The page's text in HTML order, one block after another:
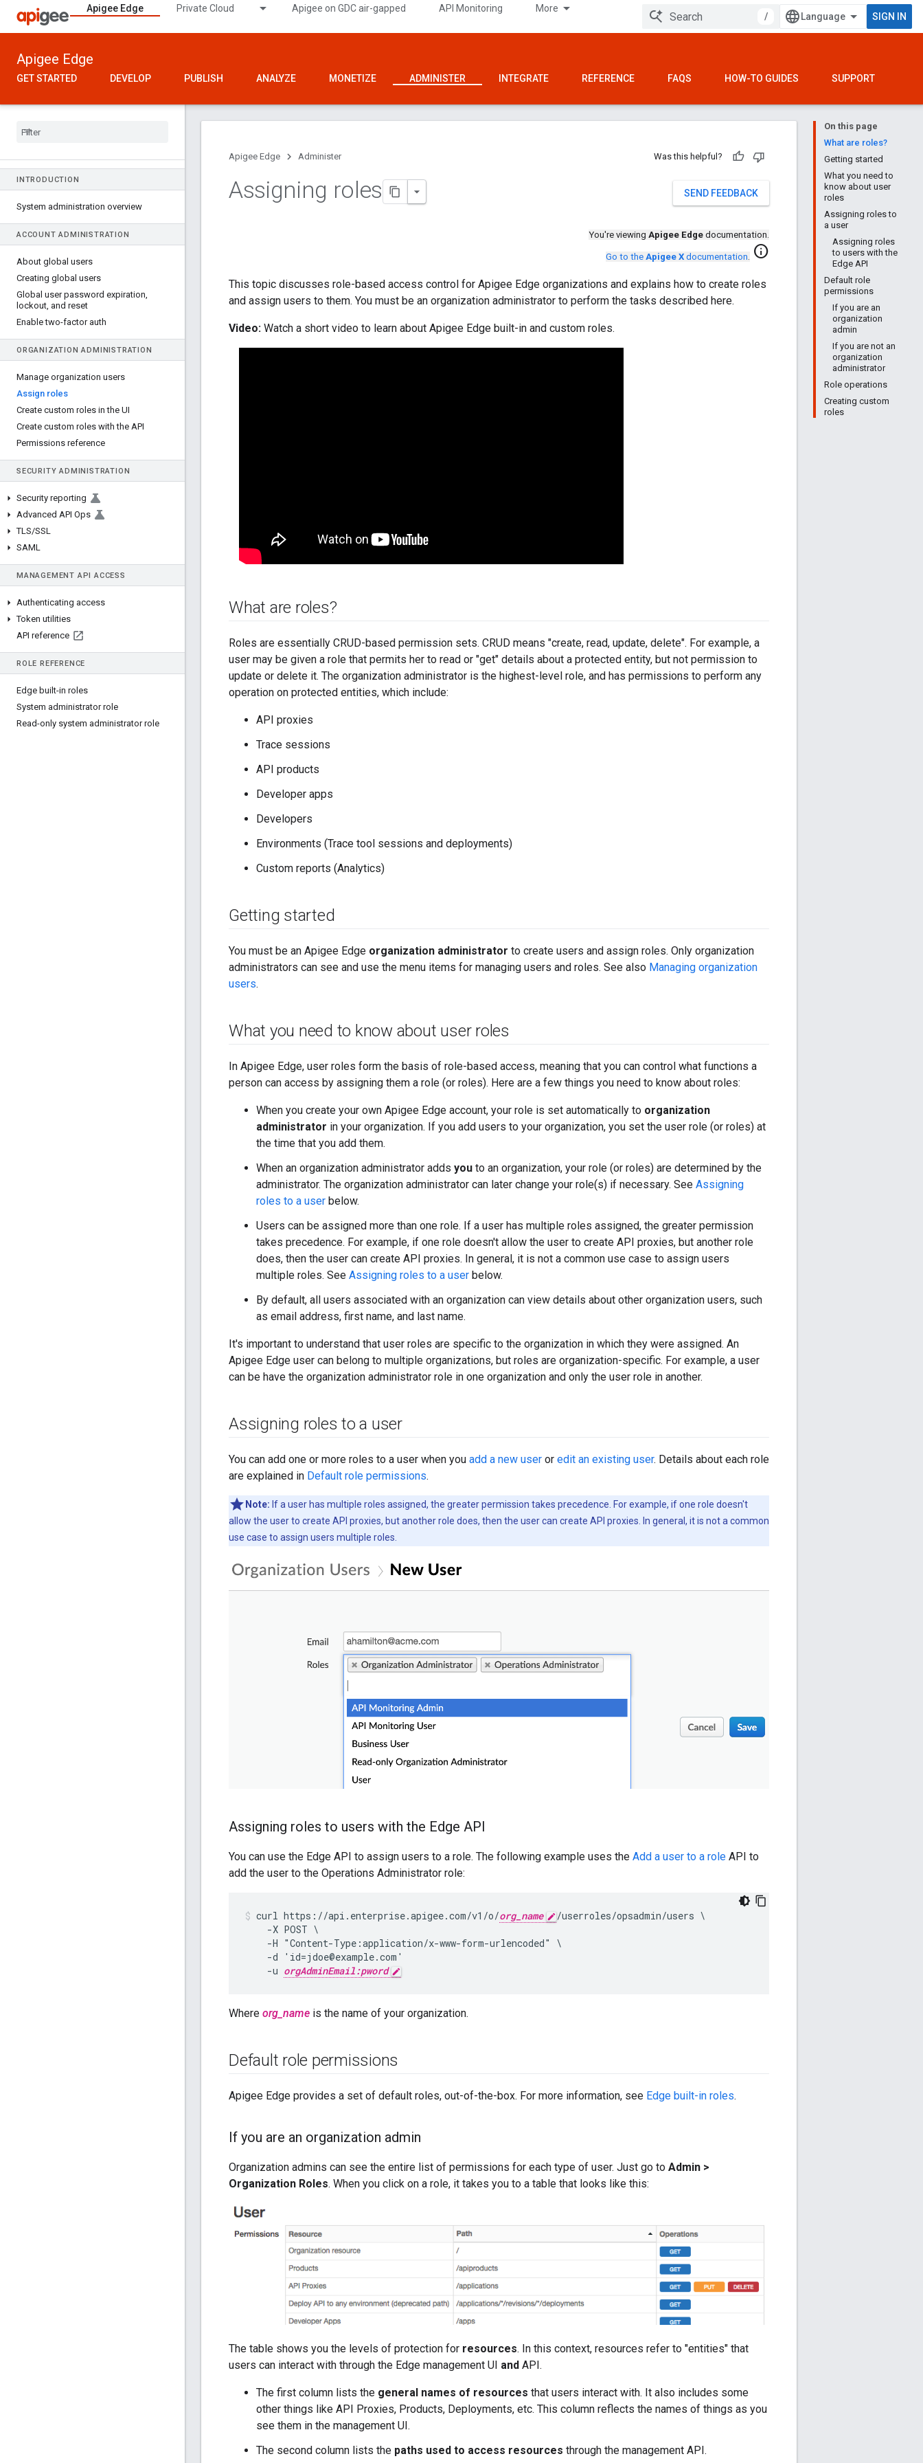
Apigee Edge Private Cloud Apigee on GDC air-gapped API Monitoring More
/ SIGN IN
Apigee Edge
GET STARTED DEVELOP PUBLISH ANALYZE MONETIZE ADMINISTER INTEGRATE REFERENCE FAQS HOW-TO GUIDES SUPPORT
INTRODUCTION
System administration overview
ACCOUNT ADMINISTRATION
About global users
Creating global users
Global user password expiration,
lockout, and reset
Enable two-factor auth
ORGANIZATION ADMINISTRATION
Manage organization users
Assign roles
Create custom roles in the UI
Create custom roles with the API
Permissions reference
SECURITY ADMINISTRATION
Security reporting
Advanced API Ops
TLS/SSL
SAML
MANAGEMENT API ACCESS
Authenticating access
Token utilities
API reference
ROLE REFERENCE
Edge built-in roles
System administrator role
Read-only system administrator role
On this page
What are roles?
Getting started
What you need to
know about user
roles
Assigning roles to
a user
Assigning roles
to users with the
Edge API
Default role
permissions
If you are an
organization
admin
If you are not an
organization
administrator
Role operations
Creating custom
roles
Apigee Edge Administer Was this helpful?
SEND FEEDBACK
Assigning roles
You're viewing Apigee Edge documentation.
Go to the Apigee X documentation. info
This topic discusses role-based access control for Apigee Edge organizations and explains how to create roles
and assign users to them. You must be an organization administrator to perform the tasks described here.
Video: Watch a short video to learn about Apigee Edge built-in and custom roles.
What are roles?
Roles are essentially CRUD-based permission sets. CRUD means "create, read, update, delete". For example, a
user may be given a role that permits her to read or "get" details about a protected entity, but not permission to
update or delete it. The organization administrator is the highest-level role, and has permissions to perform any
operation on protected entities, which include:
API proxies
Trace sessions
API products
Developer apps
Developers
Environments (Trace tool sessions and deployments)
Custom reports (Analytics)
Getting started
You must be an Apigee Edge organization administrator to create users and assign roles. Only organization
administrators can see and use the menu items for managing users and roles. See also Managing organization
users.
What you need to know about user roles
In Apigee Edge, user roles form the basis of role-based access, meaning that you can control what functions a
person can access by assigning them a role (or roles). Here are a few things you need to know about roles:
When you create your own Apigee Edge account, your role is set automatically to organization
administrator in your organization. If you add users to your organization, you set the user role (or roles) at
the time that you add them.
When an organization administrator adds you to an organization, your role (or roles) are determined by the
administrator. The organization administrator can later change your role(s) if necessary. See Assigning
roles to a user below.
Users can be assigned more than one role. If a user has multiple roles assigned, the greater permission
takes precedence. For example, if one role doesn't allow the user to create API proxies, but another role
does, then the user can create API proxies. In general, it is not a common use case to assign users
multiple roles. See Assigning roles to a user below.
By default, all users associated with an organization can view details about other organization users, such
as email address, first name, and last name.
It's important to understand that user roles are specific to the organization in which they were assigned. An
Apigee Edge user can belong to multiple organizations, but roles are organization-specific. For example, a user
can be have the organization administrator role in one organization and only the user role in another.
Assigning roles to a user
You can add one or more roles to a user when you add a new user or edit an existing user. Details about each role
are explained in Default role permissions.
Note: If a user has multiple roles assigned, the greater permission takes precedence. For example, if one role doesn't
allow the user to create API proxies, but another role does, then the user can create API proxies. In general, it is not a common
use case to assign users multiple roles.
Assigning roles to users with the Edge API
You can use the Edge API to assign users to a role. The following example uses the Add a user to a role API to
add the user to the Operations Administrator role:
curl https://api.enterprise.apigee.com/v1/o/org_name
/userroles/opsadmin/users \
    -X POST \
    -H "Content-Type:application/x-www-form-urlencoded" \
    -d 'id=jdoe@example.com'
    -u
orgAdminEmail:pword
Where org_name is the name of your organization.
Default role permissions
Apigee Edge provides a set of default roles, out-of-the-box. For more information, see Edge built-in roles.
If you are an organization admin
Organization admins can see the entire list of permissions for each type of user. Just go to Admin >
Organization Roles. When you click on a role, it takes you to a table that looks like this:
The table shows you the levels of protection for resources. In this context, resources refer to "entities" that
users can interact with through the Edge management UI and API.
The first column lists the general names of resources that users interact with. It also includes some
other things like API Proxies, Products, Deployments, etc. This column reflects the names of things as you
see them in the management UI.
The second column lists the paths used to access resources through the management API.